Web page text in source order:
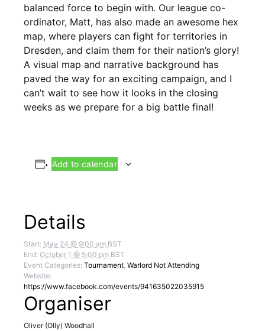
balanced force to begin with. Our league co-
ordinator, Matt, has also made an awesome hex
map, where players can fight for territories in
Dresden, and claim them for their nation’s glory!
A visual map and narrative background has
paved the way for an exciting campaign, and I
can’t wait to see how it looks in the closing
weeks as we prepare for a big battle final!
Add to calendar
Details
Start: May 24 @ 9:00 am BST
End: October 1 @ 5:00 pm BST
Event Categories: Tournament, Warlord Not Attending
Website:
https://www.facebook.com/events/941635022035915
Organiser
Oliver (Olly) Woodhall